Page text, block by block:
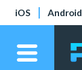
iOS Android